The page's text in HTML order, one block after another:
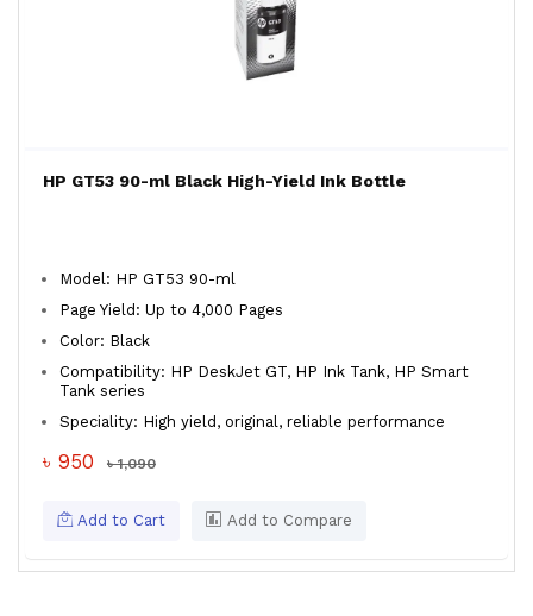
HP GT53 90-ml Black High-Yield Ink Bottle
Model: HP GT53 90-ml
Page Yield: Up to 4,000 Pages
Color: Black
Compatibility: HP DeskJet GT, HP Ink Tank, HP Smart
Tank series
Speciality: High yield, original, reliable performance
৳ 950 ৳ 1,090
Add to Cart Add to Compare